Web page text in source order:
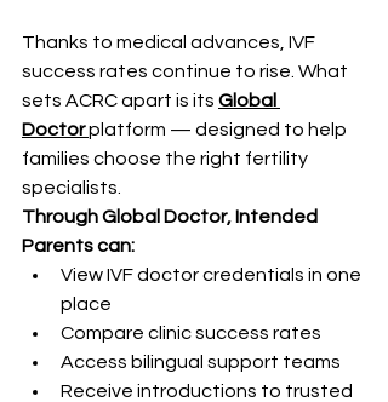
Thanks to medical advances, IVF
success rates continue to rise. What
sets ACRC apart is its Global
Doctorplatform — designed to help
families choose the right fertility
specialists.
Through Global Doctor, Intended
Parents can:
View IVF doctor credentials in one
place
Compare clinic success rates
Access bilingual support teams
Receive introductions to trusted